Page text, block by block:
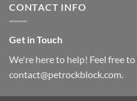
and
for
CONTACT INFO
Get in Touch
We're here to help! Feel free
contact@petrockblock.com.